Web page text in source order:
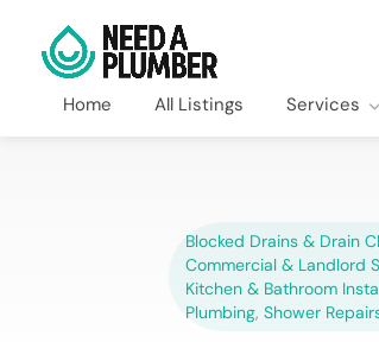
Home All Listings Services
Blocked Drains & Drain
Commercial & Landlord
Kitchen & Bathroom
Plumbing, Shower